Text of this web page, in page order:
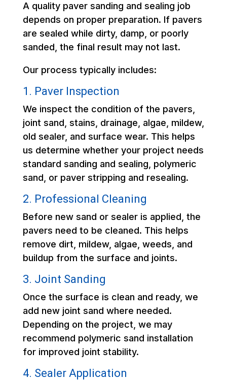
A quality paver sanding and sealing job
depends on proper preparation. If pavers
are sealed while dirty, damp, or poorly
sanded, the final result may not last.
Our process typically includes:
1. Paver Inspection
We inspect the condition of the pavers,
joint sand, stains, drainage, algae, mildew,
old sealer, and surface wear. This helps
us determine whether your project needs
standard sanding and sealing, polymeric
sand, or paver stripping and resealing.
2. Professional Cleaning
Before new sand or sealer is applied, the
pavers need to be cleaned. This helps
remove dirt, mildew, algae, weeds, and
buildup from the surface and joints.
3. Joint Sanding
Once the surface is clean and ready, we
add new joint sand where needed.
Depending on the project, we may
recommend polymeric sand installation
for improved joint stability.
4. Sealer Application